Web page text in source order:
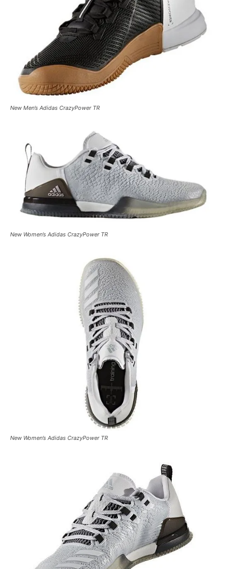
New Men’s Adidas CrazyPower TR
New Women’s Adidas CrazyPower TR
New Women’s Adidas CrazyPower TR